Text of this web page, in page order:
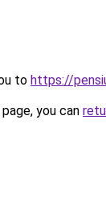
to https://
you can